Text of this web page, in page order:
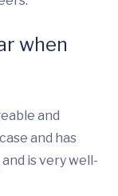
when
and
and has
is very well-